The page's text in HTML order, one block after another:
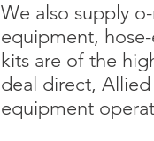
We also supply
equipment,
kits are of the
deal direct,
equipment